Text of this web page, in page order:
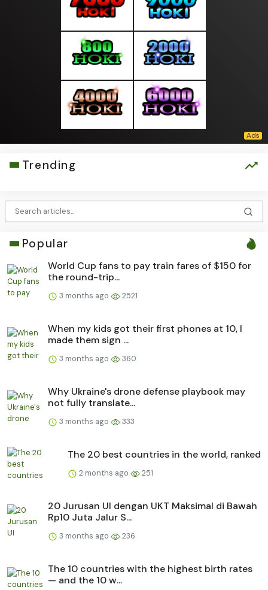
Trending
Popular
World Cup fans to pay train fares of $150 for
the round-trip...
3 months ago 2521
When my kids got their first phones at 10, I
made them sign ...
3 months ago 360
Why Ukraine's drone defense playbook may
not fully translate...
3 months ago 333
The 20 best countries in the world, ranked
2 months ago 251
20 Jurusan UI dengan UKT Maksimal di Bawah
Rp10 Juta Jalur S...
3 months ago 236
The 10 countries with the highest birth rates
— and the 10 w...